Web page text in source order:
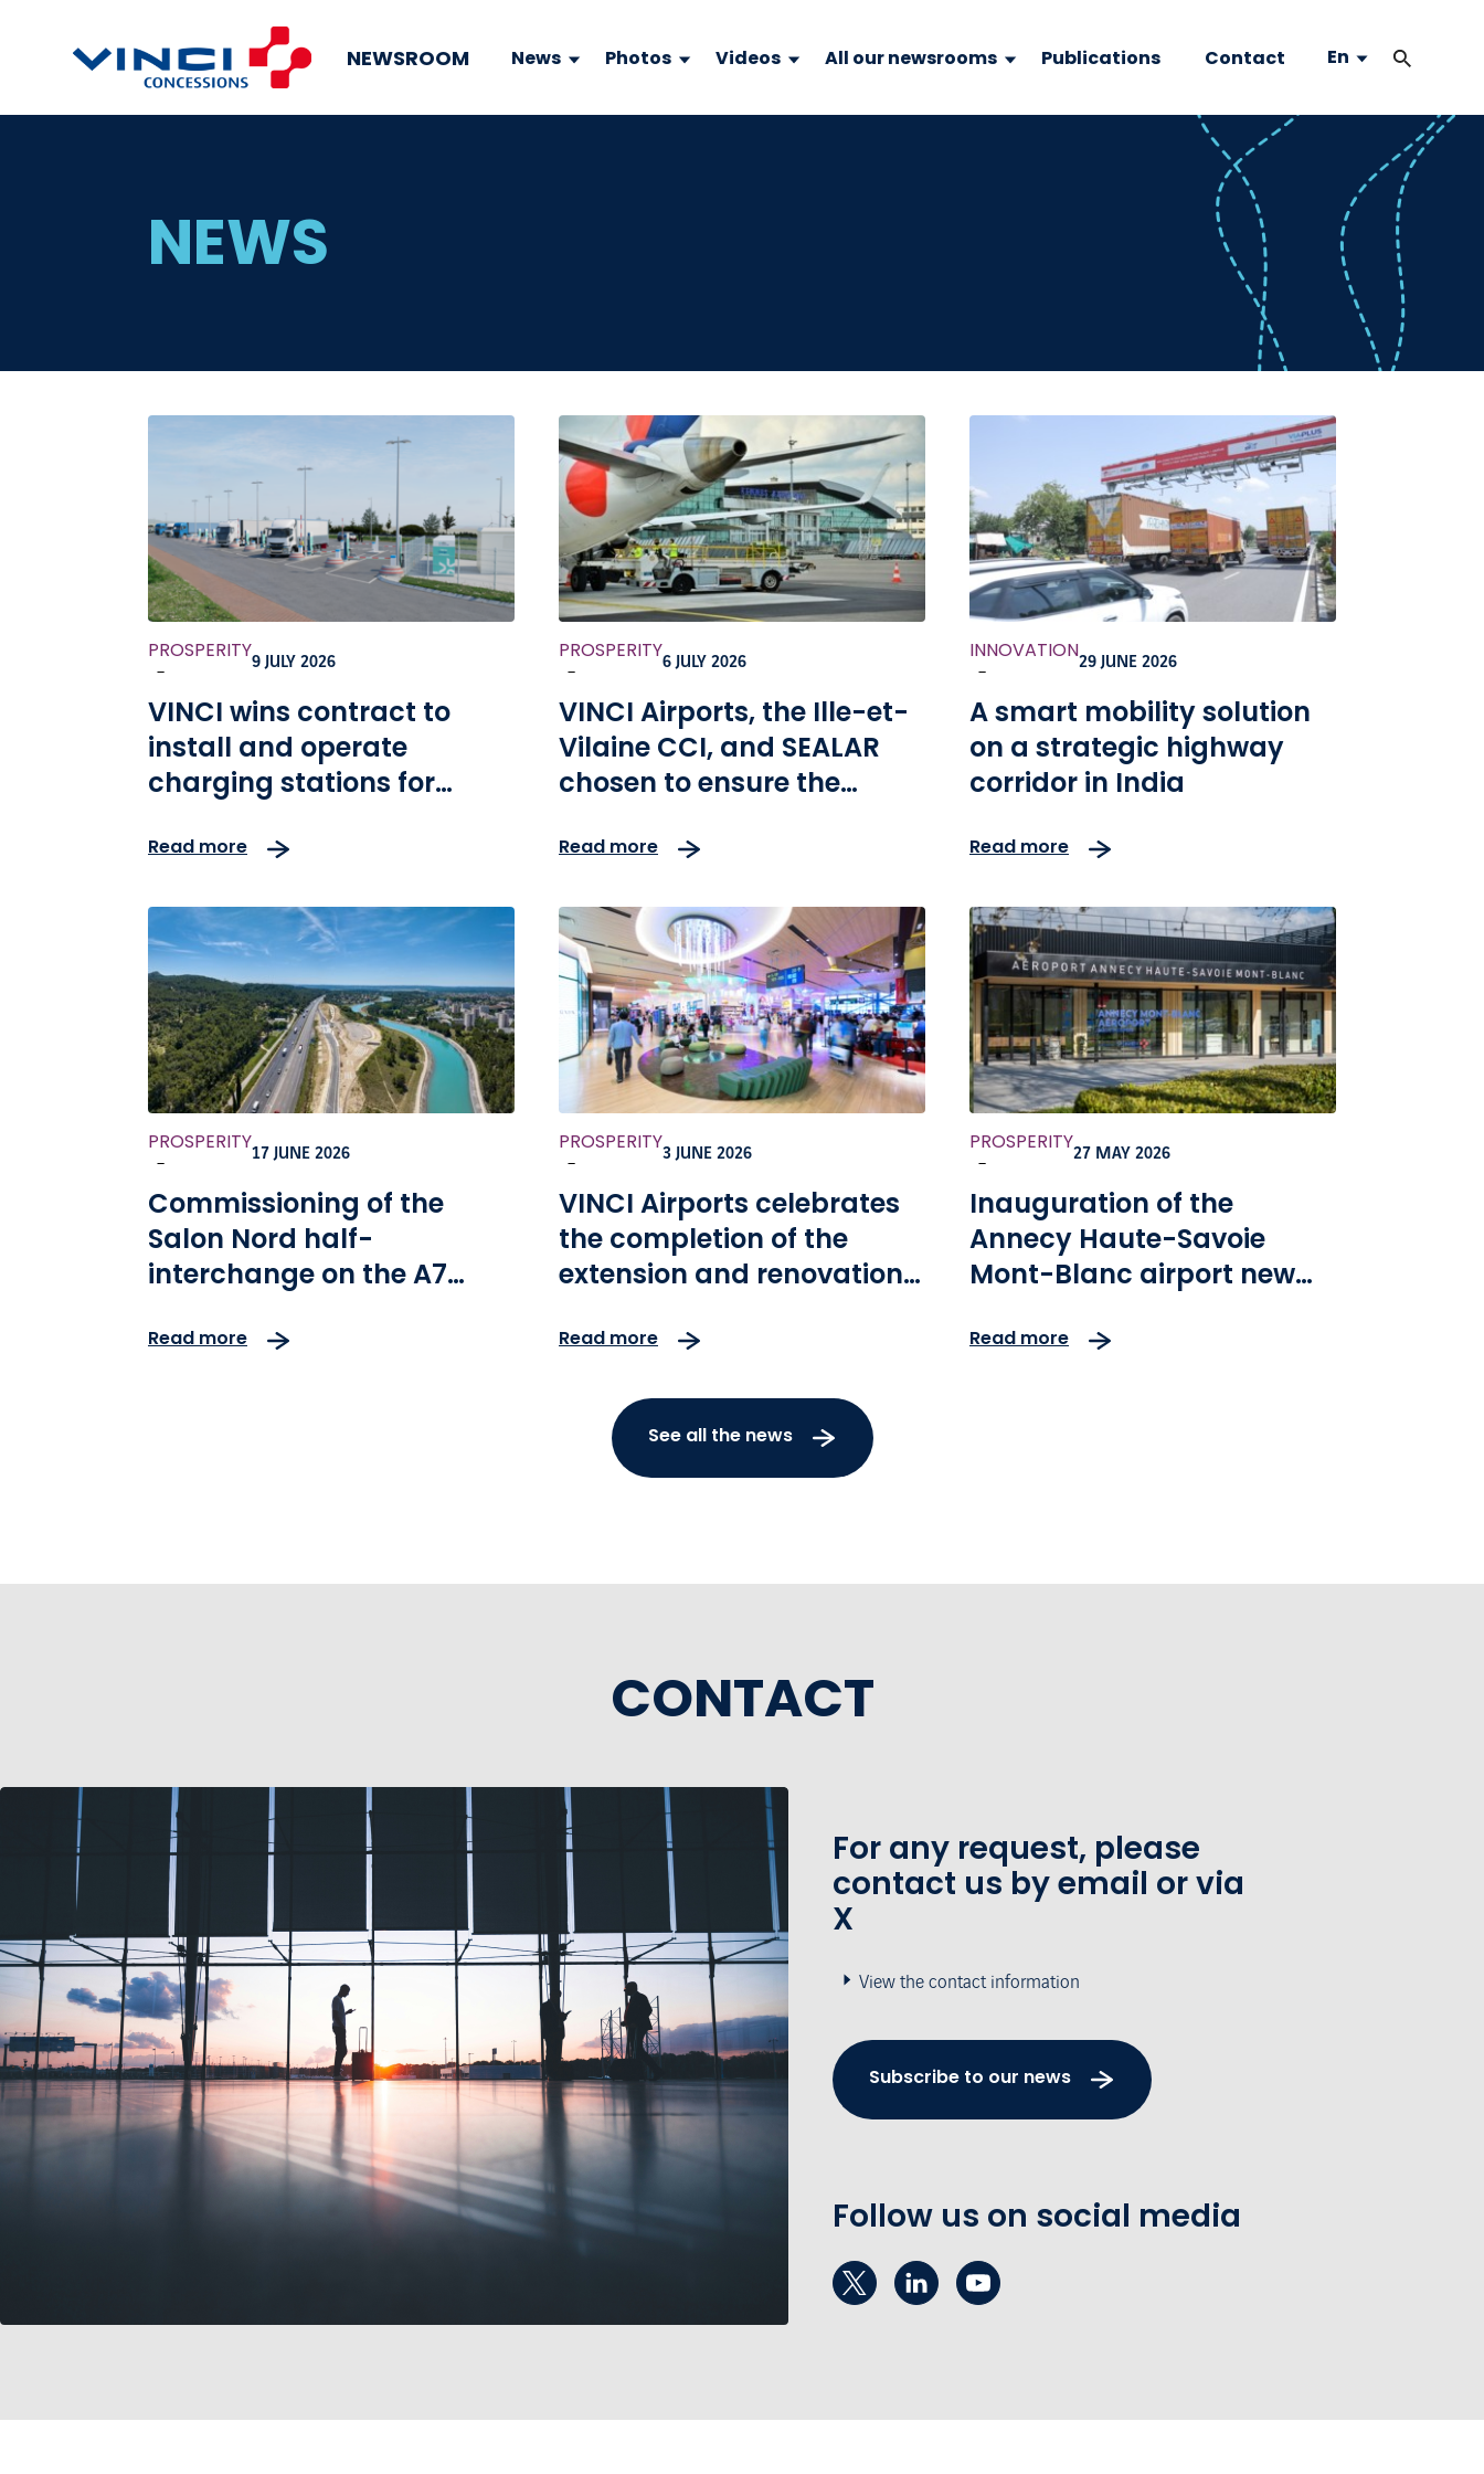
NEWSROOM News Photos Videos All our newsrooms Publications Contact En
NEWS
PROSPERITY
-
9 JULY 2026
VINCI wins contract to
install and operate
charging stations for
Read more
PROSPERITY
-
6 JULY 2026
VINCI Airports, the Ille-et-
Vilaine CCI, and SEALAR
chosen to ensure the
development of the
Bretagne airports
Read more
INNOVATION
-
29 JUNE 2026
A smart mobility solution
on a strategic highway
corridor in India
Read more
PROSPERITY
-
17 JUNE 2026
Commissioning of the
Salon Nord half-
interchange on the A7
Read more
PROSPERITY
-
3 JUNE 2026
VINCI Airports celebrates
the completion of the
extension and renovation
Airport, as well as the 10th
concession
Read more
PROSPERITY
-
27 MAY 2026
Inauguration of the
Annecy Haute-Savoie
Mont-Blanc airport new
Read more
See all the news
CONTACT
For any request, please
contact us by email or via
X
View the contact information
Subscribe to our news
Follow us on social media